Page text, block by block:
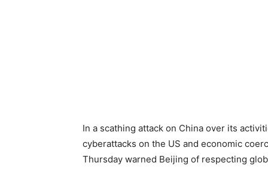
In a scathing attack on China over its
cyberattacks on the US and economic
Thursday warned Beijing of respecting